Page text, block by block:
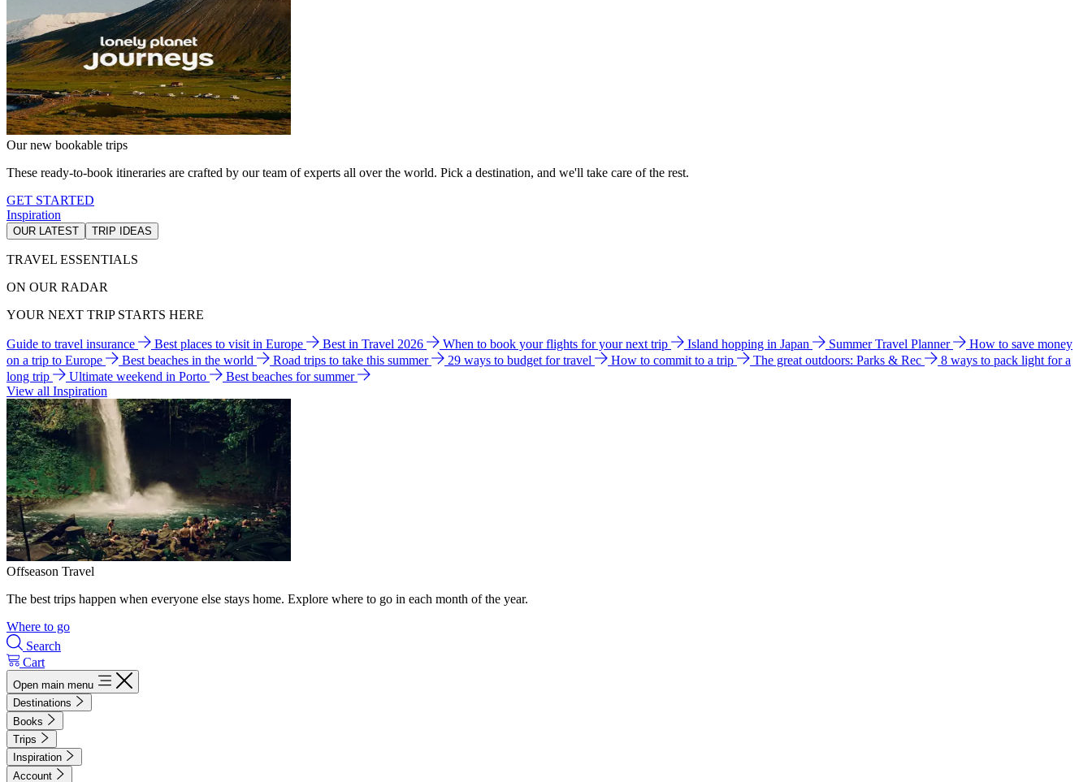
Our new bookable trips
These ready-to-book itineraries are crafted by our team of experts all over the world. Pick a destination, and we'll take care of the rest.
GET STARTED
Inspiration
OUR LATEST TRIP IDEAS
TRAVEL ESSENTIALS
ON OUR RADAR
YOUR NEXT TRIP STARTS HERE
Guide to travel insurance Best places to visit in Europe Best in Travel 2026 When to book your flights for your next trip Island hopping in Japan Summer Travel Planner
How to save money
on a trip to Europe
Best beaches in the world Road trips to take this summer 29 ways to budget for travel How to commit to a trip The great outdoors: Parks & Rec
8 ways to pack light for a
long trip
Ultimate weekend in Porto
Best beaches for summer
View all Inspiration
Offseason Travel
The best trips happen when everyone else stays home. Explore where to go in each month of the year.
Where to go
Search
Cart
Open main menu
Destinations
Books
Trips
Inspiration
Account